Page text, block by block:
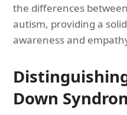
the differences
autism, providing a
awareness and
Down